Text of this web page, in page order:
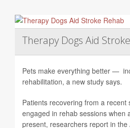
Therapy Dogs Aid
Pets make everything better —
rehabilitation, a new study says.
Patients recovering from a
engaged in rehab sessions when
present, researchers report in the